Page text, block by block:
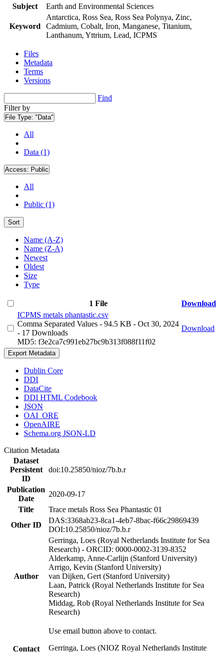
Subject
Earth and Environmental Sciences
Keyword
Antarctica, Ross Sea, Ross Sea Polynya, Zinc,
Cadmium, Cobalt, Iron, Manganese, Titanium,
Lanthanum, Yttrium, Lead, ICPMS
Files
Metadata
Terms
Versions
Find
Filter by
File Type: "Data"
All
Data (1)
Access: Public
All
Public (1)
Sort
Name (A-Z)
Name (Z-A)
Newest
Oldest
Size
Type
1 File
Download
ICPMS metals phantastic.csv
Comma Separated Values - 94.5 KB - Oct 30, 2024
- 17 Downloads
MD5: f3e2ca7c991eb27bc9b313f088f11f02
Download
Export Metadata
Dublin Core
DDI
DataCite
DDI HTML Codebook
JSON
OAI_ORE
OpenAIRE
Schema.org JSON-LD
Citation Metadata
Dataset
Persistent
ID
doi:10.25850/nioz/7b.b.r
Publication
Date
2020-09-17
Title
Trace metals Ross Sea Phantastic 01
Other ID
DAS:3368ab23-8ca1-4eb7-8bac-f66c29869439
DOI:10.25850/nioz/7b.b.r
Author
Gerringa, Loes (Royal Netherlands Institute for Sea
Research) - ORCID: 0000-0002-3139-8352
Alderkamp, Anne-Carlijn (Stanford University)
Arrigo, Kevin (Stanford University)
van Dijken, Gert (Stanford University)
Laan, Patrick (Royal Netherlands Institute for Sea
Research)
Middag, Rob (Royal Netherlands Institute for Sea
Research)
Contact
Use email button above to contact.
Gerringa, Loes (NIOZ Royal Netherlands Institute